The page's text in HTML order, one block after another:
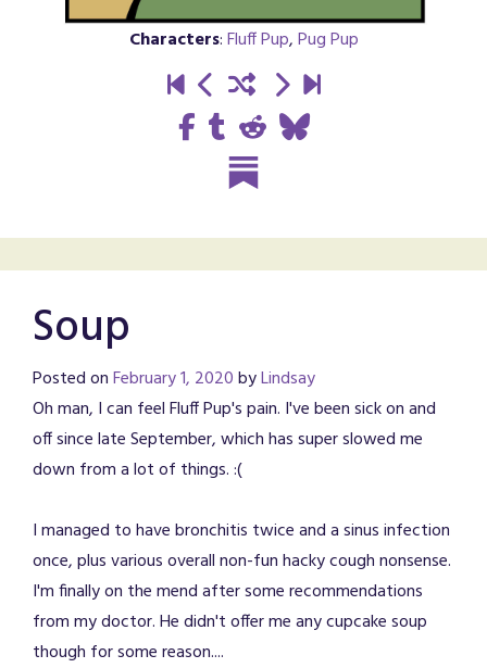
Characters:Fluff Pup,Pug Pup
Soup
Posted onFebruary 1, 2020byLindsay
Oh man, I can feel Fluff Pup's pain. I've been sick on and
off since late September, which has super slowed me
down from a lot of things. :(
I managed to have bronchitis twice and a sinus infection
once, plus various overall non-fun hacky cough nonsense.
I'm finally on the mend after some recommendations
from my doctor. He didn't offer me any cupcake soup
though for some reason....